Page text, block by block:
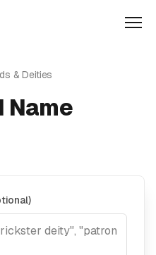
& Deities
Name